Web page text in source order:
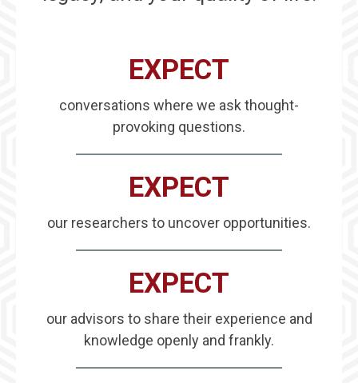
EXPECT
conversations where we ask thought-
provoking questions.
EXPECT
our researchers to uncover opportunities.
EXPECT
our advisors to share their experience and
knowledge openly and frankly.